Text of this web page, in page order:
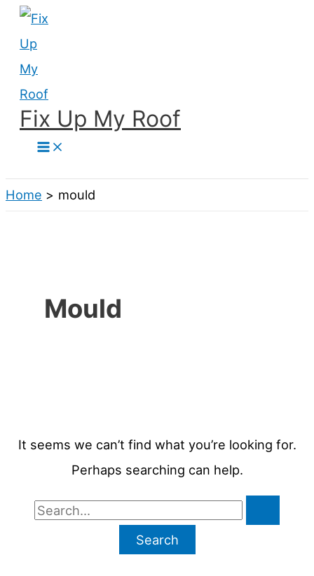
Skip
content
Fix Up My Roof
Home mould
Mould
It seems we can’t find what you’re looking for.
Perhaps searching can help.
Search